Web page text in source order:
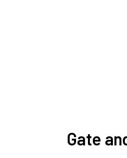
Gate